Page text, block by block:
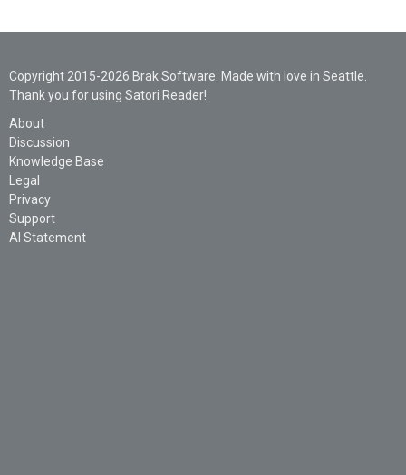
Copyright 2015-2026 Brak Software. Made with love in Seattle.
Thank you for using Satori Reader!
About
Discussion
Knowledge Base
Legal
Privacy
Support
AI Statement